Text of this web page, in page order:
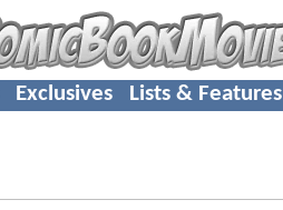
Exclusives Lists & Features